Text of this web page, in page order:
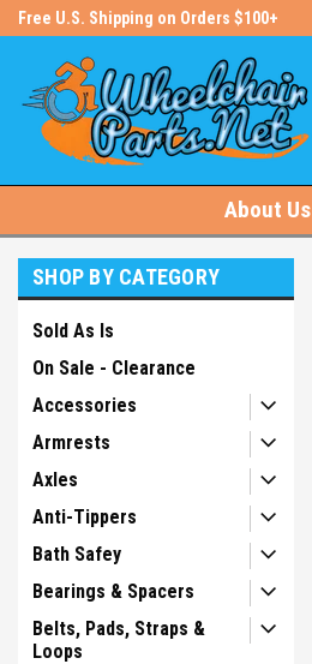
Free U.S. Shipping on Orders $100+
About Us
SHOP BY CATEGORY
Sold As Is
On Sale - Clearance
Accessories
Armrests
Axles
Anti-Tippers
Bath Safey
Bearings & Spacers
Belts, Pads, Straps &
Loops